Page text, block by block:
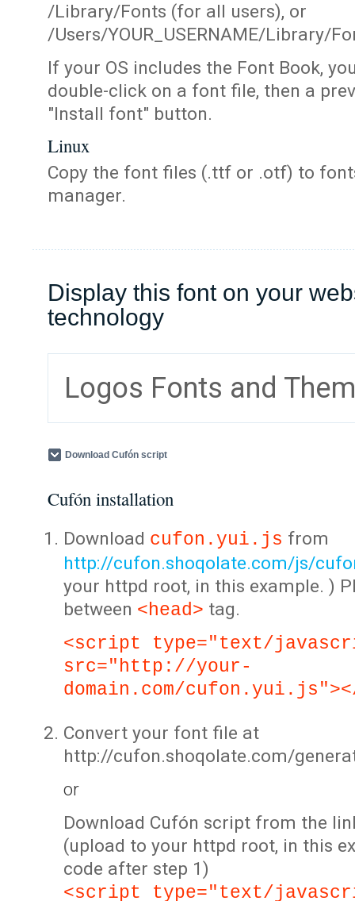
/Library/Fonts (for all users), or
/Users/YOUR_USERNAME/Library/
If your OS includes the Font Book,
double-click on a font file, then a
"Install font" button.
Linux
Copy the font files (.ttf or .otf) to
manager.
Display this font on your
technology
Logos Fonts and
Download Cufón script
Cufón installation
Download cufon.yui.js from
http://cufon.shoqolate.com/js/
your httpd root, in this example. )
between <head> tag.
<script type="text/
src="http://your-
domain.com/
Convert your font file at
http://cufon.shoqolate.com/
or
Download Cufón script from the
(upload to your httpd root, in this
code after step 1)
<script type="text/